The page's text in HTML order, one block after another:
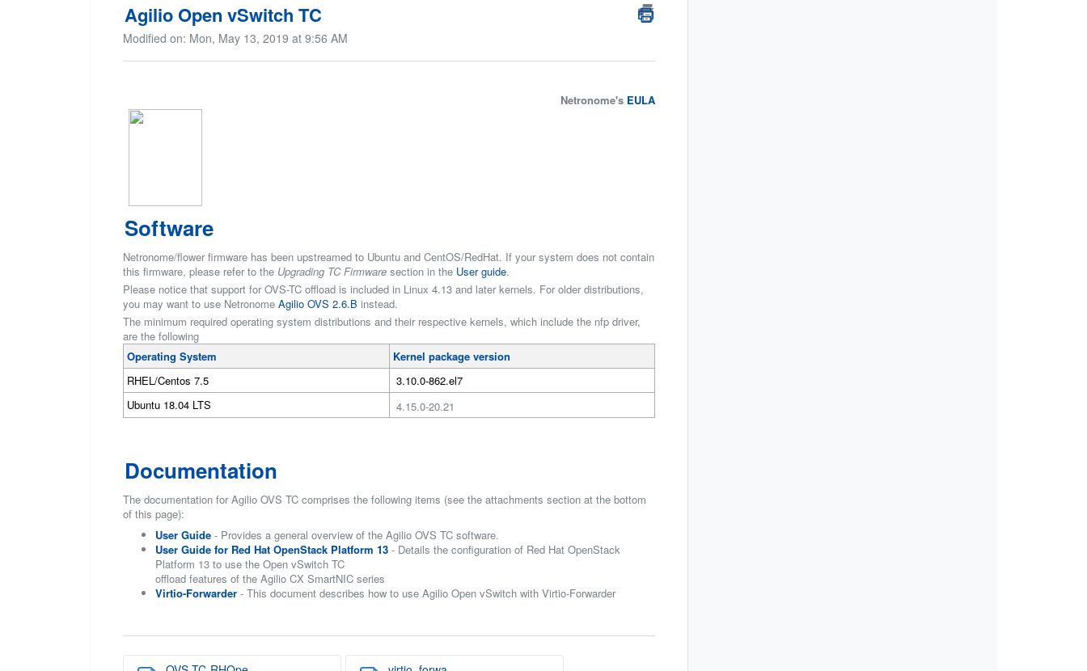
Agilio Open vSwitch TC
Modified on: Mon, May 13, 2019 at 9:56 AM
Netronome's EULA
Software
Netronome/flower firmware has been upstreamed to Ubuntu and CentOS/RedHat. If your system does not contain
this firmware, please refer to the Upgrading TC Firmware section in the User guide.
Please notice that support for OVS-TC offload is included in Linux 4.13 and later kernels. For older distributions,
you may want to use Netronome Agilio OVS 2.6.B instead.
The minimum required operating system distributions and their respective kernels, which include the nfp driver,
are the following
Operating System
Kernel package version
RHEL/Centos 7.5
3.10.0-862.el7
Ubuntu 18.04 LTS
4.15.0-20.21
Documentation
The documentation for Agilio OVS TC comprises the following items (see the attachments section at the bottom
of this page):
User Guide - Provides a general overview of the Agilio OVS TC software.
User Guide for Red Hat OpenStack Platform 13 - Details the configuration of Red Hat OpenStack
Platform 13 to use the Open vSwitch TC
offload features of the Agilio CX SmartNIC series
Virtio-Forwarder - This document describes how to use Agilio Open vSwitch with Virtio-Forwarder